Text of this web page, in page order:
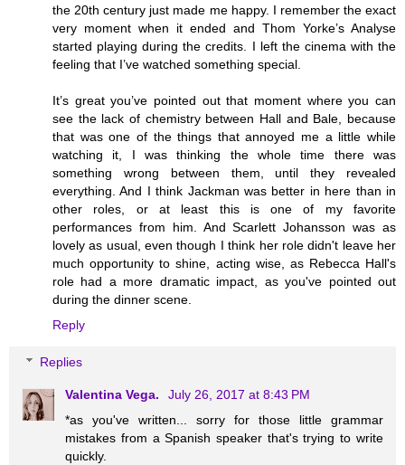
the 20th century just made me happy. I remember the exact
very moment when it ended and Thom Yorke’s Analyse
started playing during the credits. I left the cinema with the
feeling that I’ve watched something special.
It’s great you’ve pointed out that moment where you can
see the lack of chemistry between Hall and Bale, because
that was one of the things that annoyed me a little while
watching it, I was thinking the whole time there was
something wrong between them, until they revealed
everything. And I think Jackman was better in here than in
other roles, or at least this is one of my favorite
performances from him. And Scarlett Johansson was as
lovely as usual, even though I think her role didn't leave her
much opportunity to shine, acting wise, as Rebecca Hall's
role had a more dramatic impact, as you've pointed out
during the dinner scene.
Reply
Replies
Valentina Vega.
July 26, 2017 at 8:43 PM
*as you've written... sorry for those little grammar
mistakes from a Spanish speaker that's trying to write
quickly.